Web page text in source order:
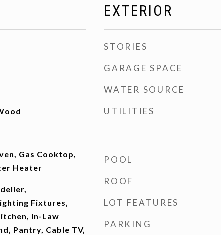
Gas Cooktop,
Heater
Fixtures,
In-Law
Pantry, Cable TV,
EXTERIOR
STORIES
GARAGE SPACE
WATER SOURCE
UTILITIES
POOL
ROOF
LOT FEATURES
PARKING